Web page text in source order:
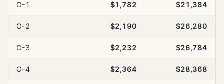
O-1 $1,782 $21,384
O-2 $2,190 $26,280
O-3 $2,232 $26,784
O-4 $2,364 $28,368